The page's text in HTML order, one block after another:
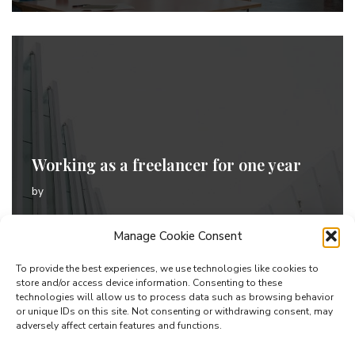
Manage Cookie Consent
To provide the best experiences, we use technologies like cookies to
store and/or access device information. Consenting to these
technologies will allow us to process data such as browsing behavior
or unique IDs on this site. Not consenting or withdrawing consent, may
adversely affect certain features and functions.
Working as a freelancer for one year
by
or delete it, then start blogging!